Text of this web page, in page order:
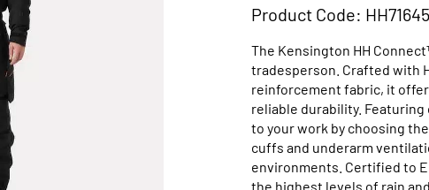
Product Code: HH71645
The Kensington HH
tradesperson. Crafted with
reinforcement fabric, it
reliable durability. Featuring
to your work by choosing
cuffs and underarm
environments. Certified to
the highest levels of rain